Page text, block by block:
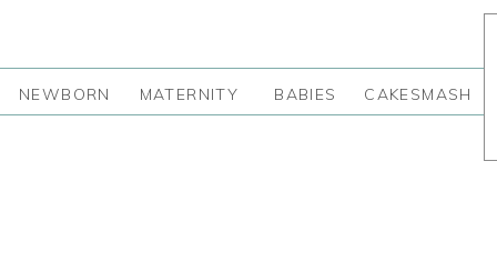
NEWBORN MATERNITY BABIES CAKESMASH